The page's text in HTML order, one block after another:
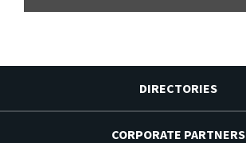
DIRECTORIES
CORPORATE PARTNERS